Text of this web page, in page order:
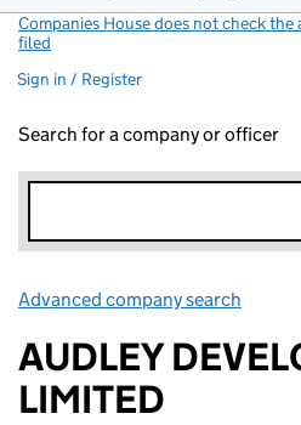
Companies House does not check
filed
Sign in / Register
Search for a company or officer
Advanced company search
AUDLEY
LIMITED